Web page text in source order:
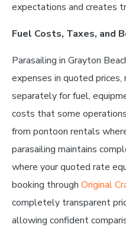
expectations and creates
Fuel Costs, Taxes, and
Parasailing in Grayton
expenses in quoted prices,
separately for fuel,
costs that some
from pontoon rentals
parasailing maintains
where your quoted rate
booking through Original
completely transparent
allowing confident